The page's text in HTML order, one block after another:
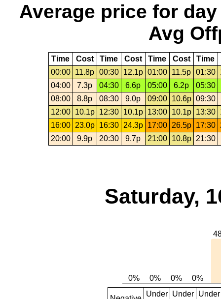
Average price for day
Avg
Time Cost Time Cost Time Cost Time
00:00
11.8p 00:30 12.1p 01:00 11.5p 01:30
04:00
7.3p 04:30 6.6p 05:00 6.2p
05:30
08:00
8.8p 08:30 9.0p 09:00 10.6p 09:30
12:00
10.1p 12:30 10.1p 13:00 10.1p 13:30
16:00
23.0p 16:30 24.3p 17:00 26.5p 17:30
20:00
9.9p 20:30 9.7p 21:00 10.8p 21:30
Saturday,
Under Under Under